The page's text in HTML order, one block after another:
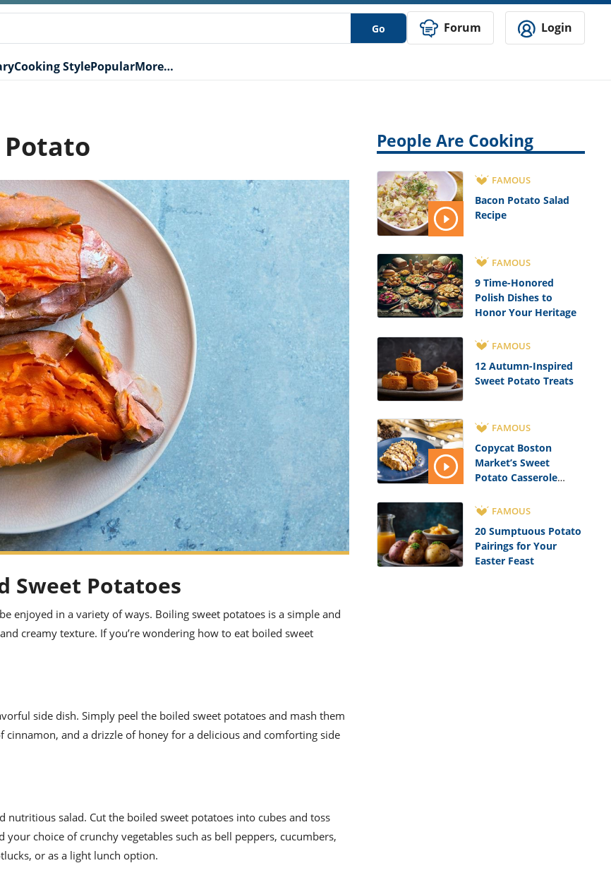
Go Forum Login
Cooking StylePopularMore…
Potato
Sweet Potatoes
enjoyed in a variety of ways. Boiling sweet potatoes is a simple and
creamy texture. If you’re wondering how to eat boiled sweet
side dish. Simply peel the boiled sweet potatoes and mash them
and a drizzle of honey for a delicious and comforting side
nutritious salad. Cut the boiled sweet potatoes into cubes and toss
choice of crunchy vegetables such as bell peppers, cucumbers,
or as a light lunch option.
People Are Cooking
FAMOUS
Bacon Potato Salad
Recipe
FAMOUS
9 Time-Honored
Polish Dishes to
Honor Your Heritage
FAMOUS
12 Autumn-Inspired
Sweet Potato Treats
FAMOUS
Copycat Boston
Market’s Sweet
Potato Casserole
FAMOUS
20 Sumptuous Potato
Pairings for Your
Easter Feast